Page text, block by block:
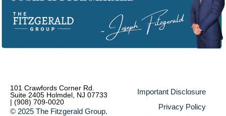
101 Crawfords Corner Rd.
Suite 2405 Holmdel, NJ 07733
| (908) 709-0020
© 2025 The Fitzgerald Group.
Important Disclosure
Privacy Policy